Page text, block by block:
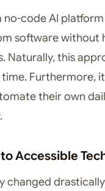
no-code AI
software without
Naturally, this
Furthermore,
their own
Accessible
changed